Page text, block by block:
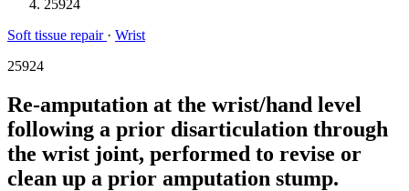
25924
Soft tissue repair · Wrist
25924
Re-amputation at the wrist/hand level
following a prior disarticulation through
the wrist joint, performed to revise or
clean up a prior amputation stump.